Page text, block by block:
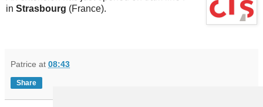
in Strasbourg (France).
Patrice at 08:43
Share